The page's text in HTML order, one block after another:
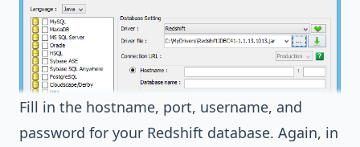
Fill in the hostname, port, username, and
password for your Redshift database. Again, in